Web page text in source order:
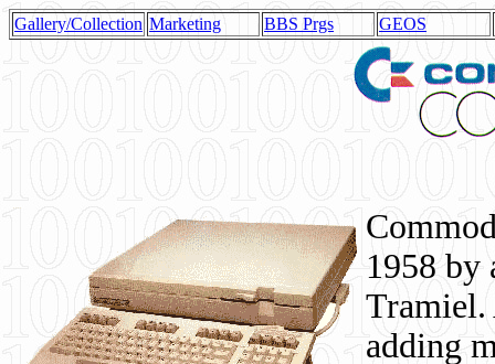
Gallery/Collection Marketing BBS Prgs GEOS
1958 by
Tramiel.
adding